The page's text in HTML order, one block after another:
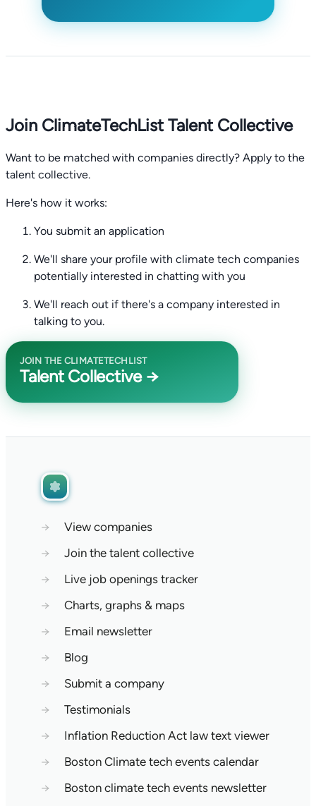
Join ClimateTechList Talent Collective
Want to be matched with companies directly? Apply to the
talent collective.
Here's how it works:
You submit an application
We'll share your profile with climate tech companies
potentially interested in chatting with you
We'll reach out if there's a company interested in
talking to you.
JOIN THE CLIMATETECHLIST
Talent Collective →
→
View companies
→
Join the talent collective
→
Live job openings tracker
→
Charts, graphs & maps
→
Email newsletter
→
Blog
→
Submit a company
→
Testimonials
→
Inflation Reduction Act law text viewer
→
Boston Climate tech events calendar
→
Boston climate tech events newsletter